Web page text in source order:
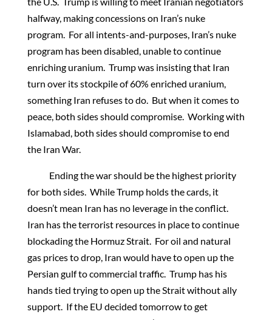
halfway, making concessions on Iran’s nuke
program. For all intents-and-purposes, Iran’s nuke
program has been disabled, unable to continue
enriching uranium. Trump was insisting that Iran
turn over its stockpile of 60% enriched uranium,
something Iran refuses to do. But when it comes to
peace, both sides should compromise. Working with
Islamabad, both sides should compromise to end
the Iran War.
Ending the war should be the highest priority
for both sides. While Trump holds the cards, it
doesn’t mean Iran has no leverage in the conflict.
Iran has the terrorist resources in place to continue
blockading the Hormuz Strait. For oil and natural
gas prices to drop, Iran would have to open up the
Persian gulf to commercial traffic. Trump has his
hands tied trying to open up the Strait without ally
support. If the EU decided tomorrow to get